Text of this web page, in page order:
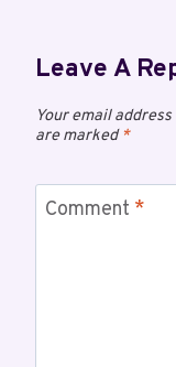
Leave A
Your email
are marked*
Comment *